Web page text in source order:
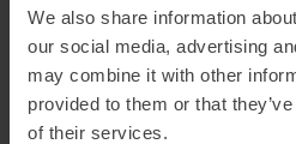
We also share information
our social media, advertising
may combine it with other
provided to them or that
of their services.